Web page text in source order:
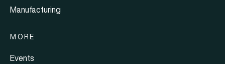
Manufacturing
MORE
Events